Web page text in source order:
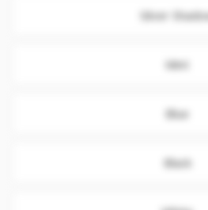
Silver
Mint
Blue
Black